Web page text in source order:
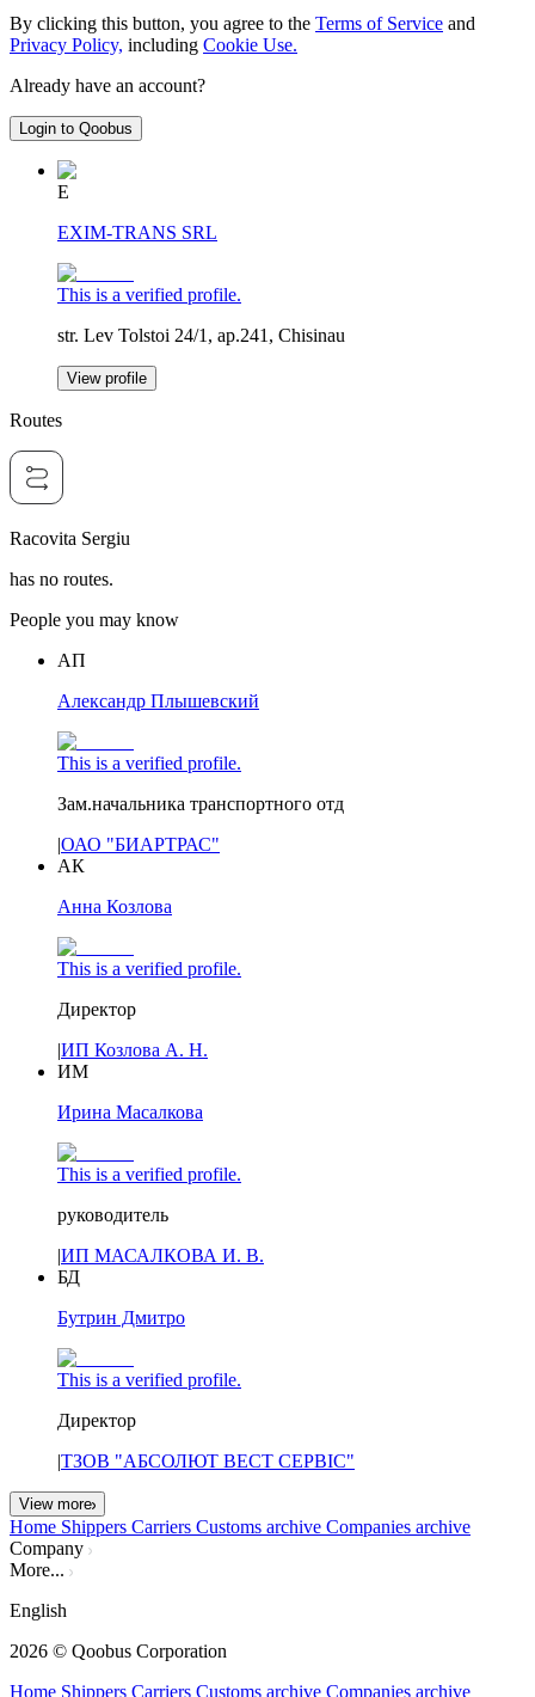
By clicking this button, you agree to the Terms of Service and
Privacy Policy, including Cookie Use.
Already have an account?
Login to Qoobus
E
EXIM-TRANS SRL
This is a verified profile.
str. Lev Tolstoi 24/1, ap.241, Chisinau
View profile
Routes
Racovita Sergiu
has no routes.
People you may know
АП
Александр Плышевский
This is a verified profile.
Зам.начальника транспортного отд
|ОАО "БИАРТРАС"
АК
Анна Козлова
This is a verified profile.
Директор
|ИП Козлова А. Н.
ИМ
Ирина Масалкова
This is a verified profile.
руководитель
|ИП МАСАЛКОВА И. В.
БД
Бутрин Дмитро
This is a verified profile.
Директор
|ТЗОВ "АБСОЛЮТ ВЕСТ СЕРВІС"
View more
Home Shippers Carriers Customs archive Companies archive
Company
More...
English
2026 © Qoobus Corporation
Home Shippers Carriers Customs archive Companies archive